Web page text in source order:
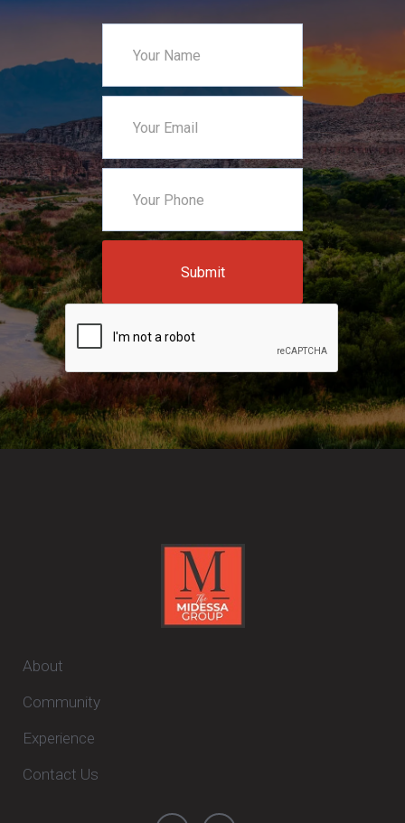
About
Community
Experience
Contact Us